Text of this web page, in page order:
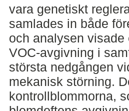
vara genetiskt
samlades in både
och analysen
VOC-avgivning i
största nedgången
mekanisk störning.
kontrollblommorna,